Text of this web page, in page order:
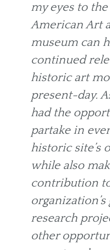
my eyes to
American Art
museum can
continued
historic art
present-day.
had the
partake in
historic site’s
while also
contribution
research
other